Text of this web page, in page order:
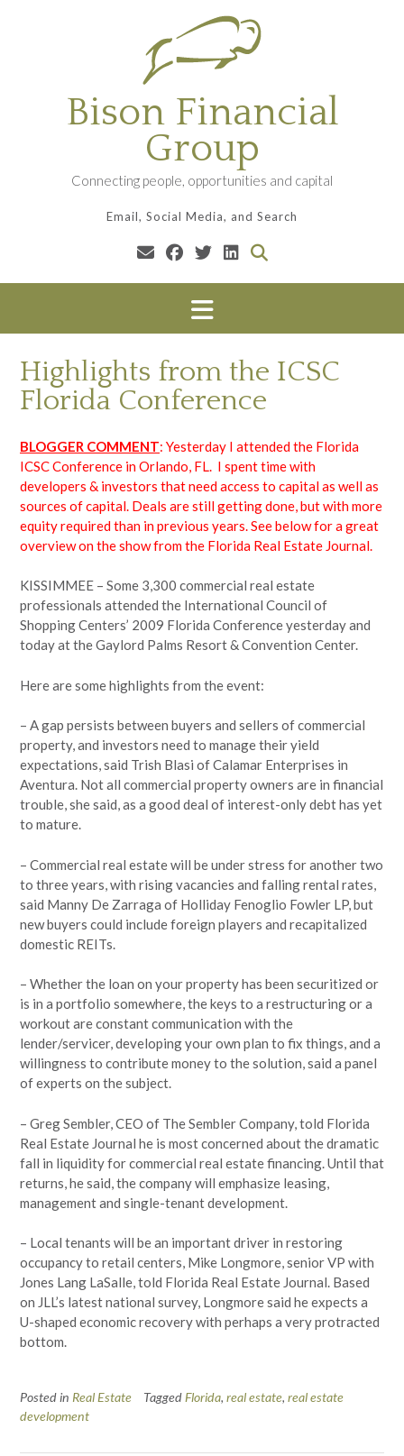
Bison Financial
Group
Connecting people, opportunities and capital
Email, Social Media, and Search
Highlights from the ICSC
Florida Conference
BLOGGER COMMENT: Yesterday I attended the Florida
ICSC Conference in Orlando, FL. I spent time with
developers & investors that need access to capital as well as
sources of capital. Deals are still getting done, but with more
equity required than in previous years. See below for a great
overview on the show from the Florida Real Estate Journal.
KISSIMMEE – Some 3,300 commercial real estate
professionals attended the International Council of
Shopping Centers’ 2009 Florida Conference yesterday and
today at the Gaylord Palms Resort & Convention Center.
Here are some highlights from the event:
– A gap persists between buyers and sellers of commercial
property, and investors need to manage their yield
expectations, said Trish Blasi of Calamar Enterprises in
Aventura. Not all commercial property owners are in financial
trouble, she said, as a good deal of interest-only debt has yet
to mature.
– Commercial real estate will be under stress for another two
to three years, with rising vacancies and falling rental rates,
said Manny De Zarraga of Holliday Fenoglio Fowler LP, but
new buyers could include foreign players and recapitalized
domestic REITs.
– Whether the loan on your property has been securitized or
is in a portfolio somewhere, the keys to a restructuring or a
workout are constant communication with the
lender/servicer, developing your own plan to fix things, and a
willingness to contribute money to the solution, said a panel
of experts on the subject.
– Greg Sembler, CEO of The Sembler Company, told Florida
Real Estate Journal he is most concerned about the dramatic
fall in liquidity for commercial real estate financing. Until that
returns, he said, the company will emphasize leasing,
management and single-tenant development.
– Local tenants will be an important driver in restoring
occupancy to retail centers, Mike Longmore, senior VP with
Jones Lang LaSalle, told Florida Real Estate Journal. Based
on JLL’s latest national survey, Longmore said he expects a
U-shaped economic recovery with perhaps a very protracted
bottom.
Posted in Real Estate Tagged Florida, real estate, real estate
development